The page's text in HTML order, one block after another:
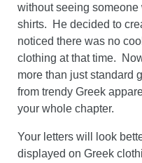
without seeing
shirts. He decided to
noticed there was no
clothing at that time.
more than just standard
from trendy Greek
your whole chapter.
Your letters will look
displayed on Greek